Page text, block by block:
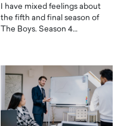
I have mixed feelings about
the fifth and final season of
The Boys. Season 4…